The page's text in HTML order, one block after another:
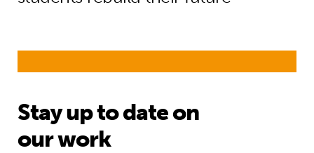
Stay up to date on
our work